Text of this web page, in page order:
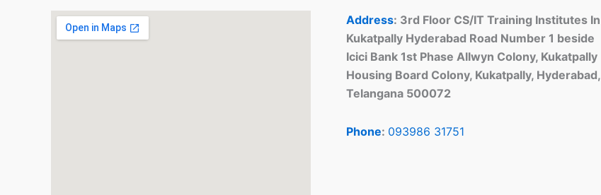
Address: 3rd Floor CS/IT Training Institutes In
Kukatpally Hyderabad Road Number 1 beside
Icici Bank 1st Phase Allwyn Colony, Kukatpally
Housing Board Colony, Kukatpally, Hyderabad,
Telangana 500072
Phone: 093986 31751